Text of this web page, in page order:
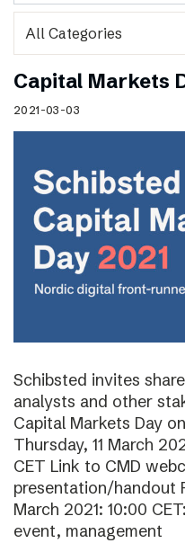
Capital Markets
2021-03-03
Schibsted invites
analysts and other
Capital Markets Day
Thursday, 11 March
CET Link to CMD
presentation/handout
March 2021: 10:00
event, management